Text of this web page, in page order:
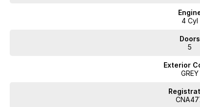
Experience the perfect blend of comfort, safety, and style with the
4 Cyl
Doors
5
Exterior
GREY